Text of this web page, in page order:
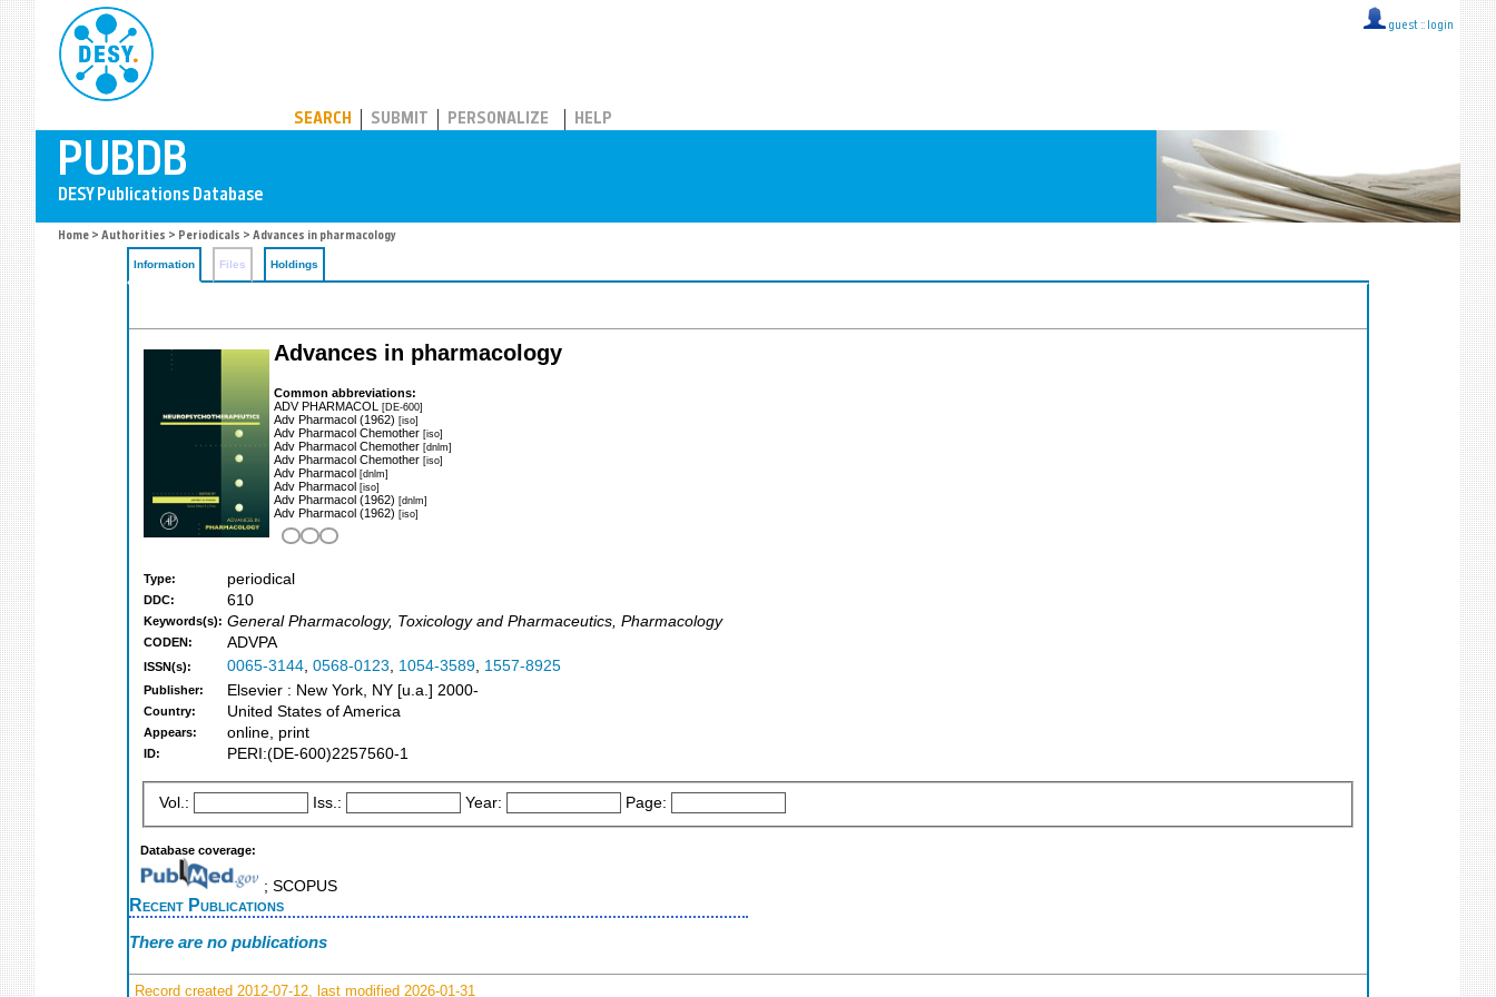
guest :: login
SEARCH SUBMIT PERSONALIZE HELP
Home > Authorities > Periodicals > Advances in pharmacology
Information Files Holdings
Advances in pharmacology
Common abbreviations:
ADV PHARMACOL [DE-600]
Adv Pharmacol (1962) [iso]
Adv Pharmacol Chemother [iso]
Adv Pharmacol Chemother [dnlm]
Adv Pharmacol Chemother [iso]
Adv Pharmacol [dnlm]
Adv Pharmacol [iso]
Adv Pharmacol (1962) [dnlm]
Adv Pharmacol (1962) [iso]
Type: periodical
DDC: 610
Keywords(s): General Pharmacology, Toxicology and Pharmaceutics, Pharmacology
CODEN: ADVPA
ISSN(s): 0065-3144, 0568-0123, 1054-3589, 1557-8925
Publisher: Elsevier : New York, NY [u.a.] 2000-
Country: United States of America
Appears: online, print
ID: PERI:(DE-600)2257560-1
Vol.: Iss.: Year: Page:
Database coverage:
; SCOPUS
Recent Publications
There are no publications
Record created 2012-07-12, last modified 2026-01-31